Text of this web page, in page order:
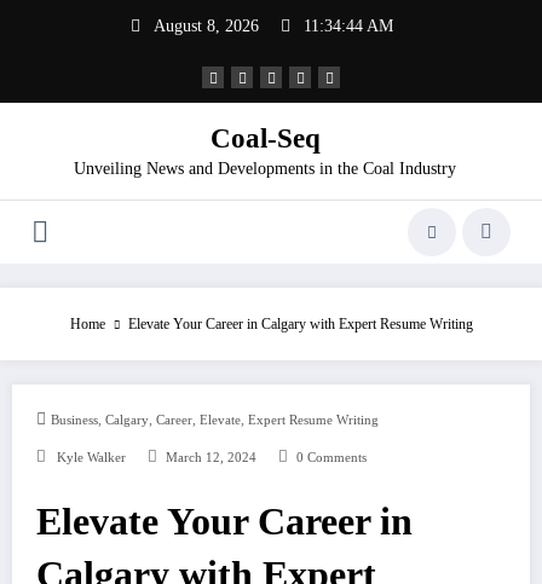
August 8, 2026 11:34:44 AM
Coal-Seq
Unveiling News and Developments in the Coal Industry
Home Elevate Your Career in Calgary with Expert Resume Writing
Business, Calgary, Career, Elevate, Expert Resume Writing
Kyle Walker March 12, 2024 0 Comments
Elevate Your Career in
Calgary with Expert